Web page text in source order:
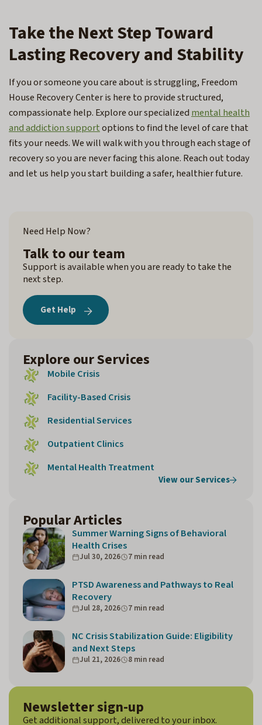
Take the Next Step Toward
Lasting Recovery and Stability
If you or someone you care about is struggling, Freedom
House Recovery Center is here to provide structured,
compassionate help. Explore our specializedmental health
and addiction supportoptions to find the level of care that
fits your needs. We will walk with you through each stage of
recovery so you are never facing this alone. Reach out today
and let us help you start building a safer, healthier future.
Need Help Now?
Talk to our team
Support is available when you are ready to take the
next step.
Get Help
Explore our Services
Mobile Crisis
Facility-Based Crisis
Residential Services
Outpatient Clinics
Mental Health Treatment
View our Services
Popular Articles
Summer Warning Signs of Behavioral
Health Crises
Jul 30, 2026 7 min read
PTSD Awareness and Pathways to Real
Recovery
Jul 28, 2026 7 min read
NC Crisis Stabilization Guide: Eligibility
and Next Steps
Jul 21, 2026 8 min read
Newsletter sign-up
Get additional support, delivered to your inbox.